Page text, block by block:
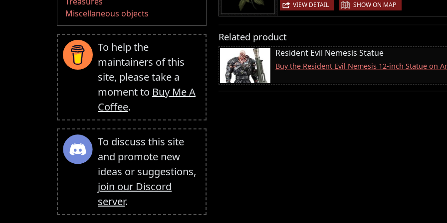
Miscellaneous objects
To help the
maintainers of this
site, please take a
moment to Buy Me A
Coffee.
To discuss this site
and promote new
ideas or suggestions,
join our Discord
server.
VIEW DETAIL | SHOW ON MAP
Related product
Resident Evil Nemesis Statue
Buy the Resident Evil Nemesis 12-inch Statue on